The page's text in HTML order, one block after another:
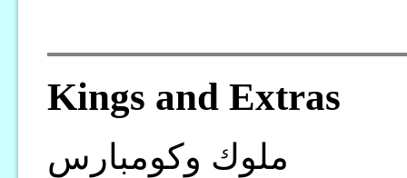
Kings and Extras
ملوك وكومبارس